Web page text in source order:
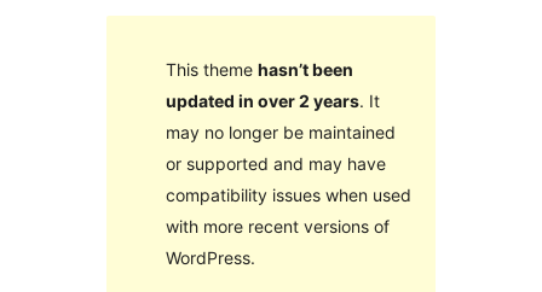
This theme hasn’t been
updated in over 2 years. It
may no longer be maintained
or supported and may have
compatibility issues when used
with more recent versions of
WordPress.